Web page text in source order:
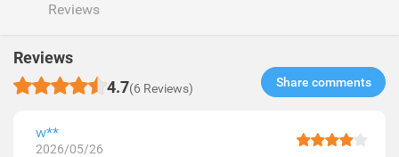
Reviews
Reviews
4.7(6 Reviews) Share comments​
w**
2026/05/26